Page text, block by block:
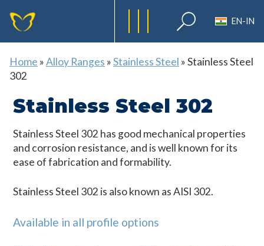
EN-IN
Home »Alloy Ranges »Stainless Steel »Stainless Steel
302
Stainless Steel 302
Stainless Steel 302 has good mechanical properties
and corrosion resistance, and is well known for its
ease of fabrication and formability.
Stainless Steel 302 is also known as AISI 302.
Available in all profile options